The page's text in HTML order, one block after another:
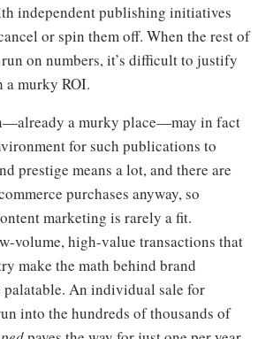
independent publishing initiatives
or spin them off. When the rest of
on numbers, it’s difficult to justify
murky ROI.
a murky place—may in fact
for such publications to
prestige means a lot, and there are
purchases anyway, so
marketing is rarely a fit.
volume, high-value transactions that
make the math behind brand
An individual sale for
into the hundreds of thousands of